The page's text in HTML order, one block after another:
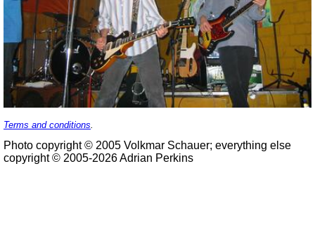
Terms and conditions.
Photo copyright © 2005 Volkmar Schauer; everything else
copyright © 2005-2026 Adrian Perkins